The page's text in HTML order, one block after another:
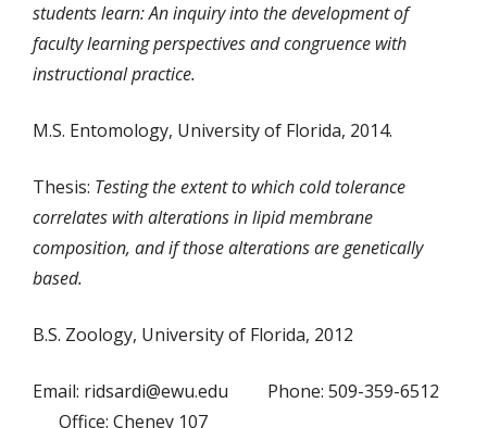
students learn: An inquiry into the development of
faculty learning perspectives and congruence with
instructional practice.
M.S. Entomology, University of Florida, 2014.
Thesis: Testing the extent to which cold tolerance
correlates with alterations in lipid membrane
composition, and if those alterations are genetically
based.
B.S. Zoology, University of Florida, 2012
Email: ridsardi@ewu.edu Phone: 509-359-6512
Office: Cheney 107